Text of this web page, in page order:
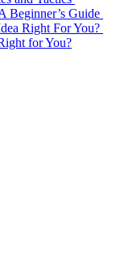
Beginner’s Guide
Right For You?
for You?